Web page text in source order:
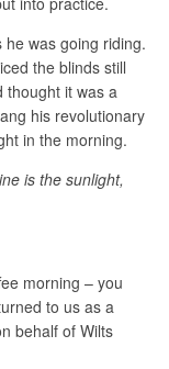
was going riding.
the blinds still
thought it was a
his revolutionary
in the morning.
is the sunlight,
morning – you
to us as a
behalf of Wilts